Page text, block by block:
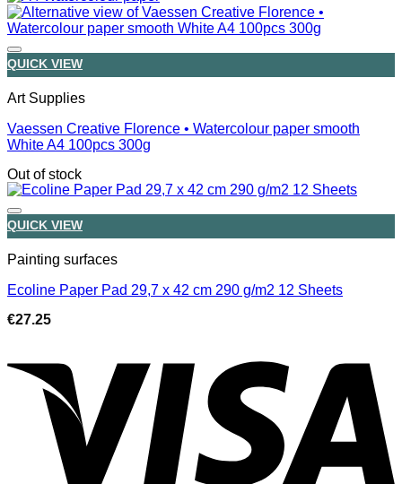
QUICK VIEW
Art Supplies
Vaessen Creative Florence • Watercolour paper smooth
White A4 100pcs 300g
Out of stock
QUICK VIEW
Painting surfaces
Ecoline Paper Pad 29,7 x 42 cm 290 g/m2 12 Sheets
€27.25